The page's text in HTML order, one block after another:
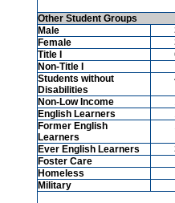
Other Student Groups
Male
Female
Title I
Non-Title I
Students without
Disabilities
Non-Low Income
English Learners
Former English
Learners
Ever English Learners
Foster Care
Homeless
Military